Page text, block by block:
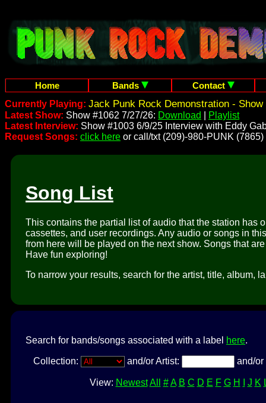
Home Bands
Contact
Currently Playing: Jack Punk Rock Demonstration - Show
Latest Show: Show #1062 7/27/26: Download
Playlist
Latest Interview: Show #1003 6/9/25 Interview with Eddy
Request Songs: click here or call/txt (209)-980-PUNK (7865)
Song List
This contains the partial list of audio that the station has
cassettes, and user recordings. Any audio or songs in
from here will be played on the next show. Songs that
Have fun exploring!
To narrow your results, search for the artist, title, album,
Search for bands/songs associated with a label here.
Collection: and/or Artist: and/
View: Newest All # A B C D E F G H J K